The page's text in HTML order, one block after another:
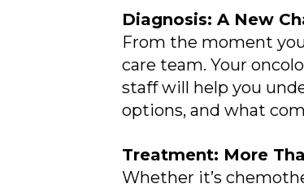
Diagnosis: A New
From the moment
care team. Your
staff will help you
options, and what
Treatment: More
Whether it’s